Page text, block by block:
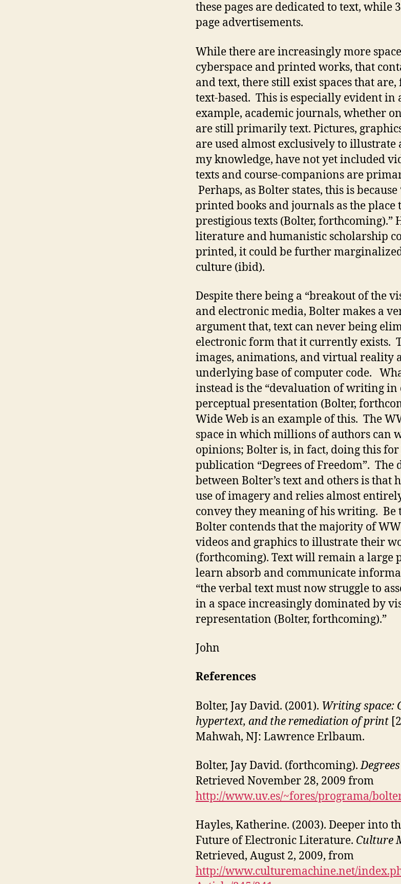
these pages are dedicated to text, while
page advertisements.
While there are increasingly more
cyberspace and printed works, that
and text, there still exist spaces that
text-based. This is especially evident in
example, academic journals, whether
are still primarily text. Pictures,
are used almost exclusively to illustrate
my knowledge, have not yet included
texts and course-companions are
Perhaps, as Bolter states, this is
printed books and journals as the place
prestigious texts (Bolter, forthcoming).”
literature and humanistic scholarship
printed, it could be further
culture (ibid).
Despite there being a “breakout of the
and electronic media, Bolter makes a
argument that, text can never being
electronic form that it currently exists.
images, animations, and virtual reality
underlying base of computer code.
instead is the “devaluation of writing
perceptual presentation (Bolter,
Wide Web is an example of this. The
space in which millions of authors can
opinions; Bolter is, in fact, doing this
publication “Degrees of Freedom”. The
between Bolter’s text and others is that
use of imagery and relies almost
convey they meaning of his writing. Be
Bolter contends that the majority of
videos and graphics to illustrate their
(forthcoming). Text will remain a large
learn absorb and communicate
“the verbal text must now struggle to
in a space increasingly dominated by
representation (Bolter, forthcoming).”
John
References
Bolter, Jay David. (2001). Writing space:
hypertext, and the remediation of print
Mahwah, NJ: Lawrence Erlbaum.
Bolter, Jay David. (forthcoming).
Retrieved November 28, 2009 from
http://www.uv.es/~fores/programa/
Hayles, Katherine. (2003). Deeper into
Future of Electronic Literature. Culture
Retrieved, August 2, 2009, from
http://www.culturemachine.net/